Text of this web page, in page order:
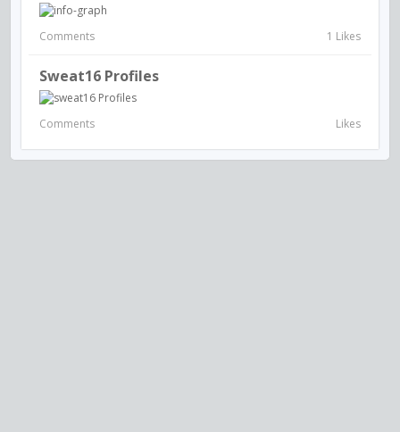
Comments 1 Likes
Sweat16 Profiles
Comments Likes